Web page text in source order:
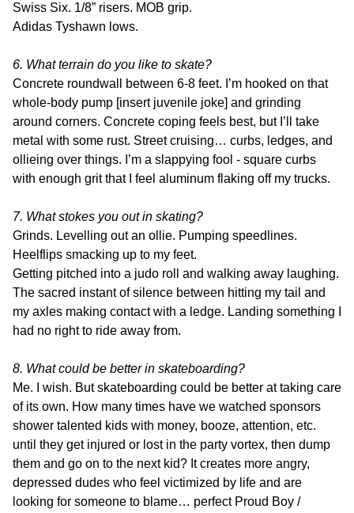
Swiss Six. 1/8” risers. MOB grip.
Adidas Tyshawn lows.
6. What terrain do you like to skate?
Concrete roundwall between 6-8 feet. I’m hooked on that
whole-body pump [insert juvenile joke] and grinding
around corners. Concrete coping feels best, but I’ll take
metal with some rust. Street cruising… curbs, ledges, and
ollieing over things. I’m a slappying fool - square curbs
with enough grit that I feel aluminum flaking off my trucks.
7. What stokes you out in skating?
Grinds. Levelling out an ollie. Pumping speedlines.
Heelflips smacking up to my feet.
Getting pitched into a judo roll and walking away laughing.
The sacred instant of silence between hitting my tail and
my axles making contact with a ledge. Landing something I
had no right to ride away from.
8. What could be better in skateboarding?
Me. I wish. But skateboarding could be better at taking care
of its own. How many times have we watched sponsors
shower talented kids with money, booze, attention, etc.
until they get injured or lost in the party vortex, then dump
them and go on to the next kid? It creates more angry,
depressed dudes who feel victimized by life and are
looking for someone to blame… perfect Proud Boy /